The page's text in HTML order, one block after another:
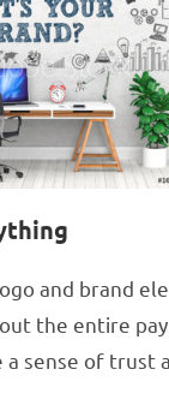
and brand
the entire
a sense of trust